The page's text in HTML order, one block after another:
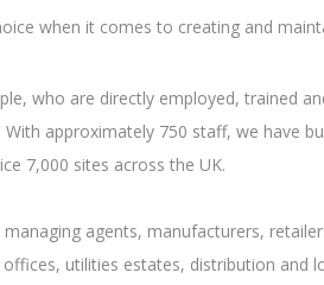
when it comes to creating and
who are directly employed, trained
approximately 750 staff, we have
7,000 sites across the UK.
agents, manufacturers,
utilities estates, distribution and